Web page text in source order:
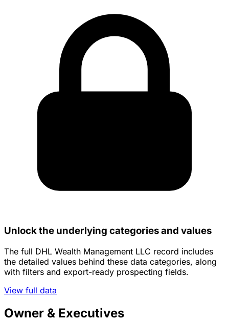
Unlock the underlying categories and values
The full DHL Wealth Management LLC record includes
the detailed values behind these data categories, along
with filters and export-ready prospecting fields.
View full data
Owner & Executives